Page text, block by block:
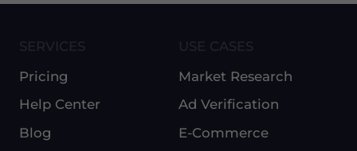
SERVICES
Pricing
Help Center
Blog
USE CASES
Market Research
Ad Verification
E-Commerce